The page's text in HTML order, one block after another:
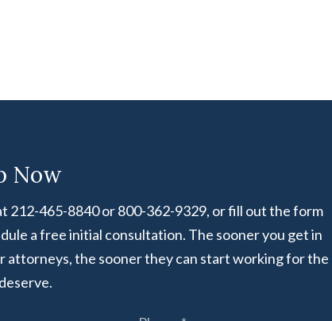
Now
212-465-8840 or 800-362-9329, or fill out the form
a free initial consultation. The sooner you get in
attorneys, the sooner they can start working for the